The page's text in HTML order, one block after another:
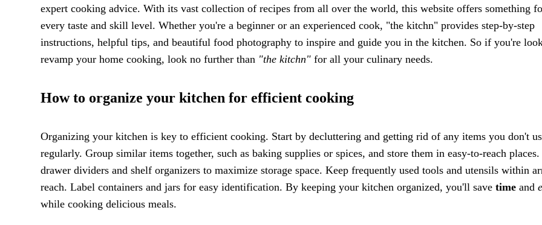
expert cooking advice. With its vast collection of recipes from all over the world, this website offers something
every taste and skill level. Whether you're a beginner or an experienced cook, "the kitchn" provides step-by-step
instructions, helpful tips, and beautiful food photography to inspire and guide you in the kitchen. So if you're
revamp your home cooking, look no further than "the kitchn" for all your culinary needs.
How to organize your kitchen for efficient cooking
Organizing your kitchen is key to efficient cooking. Start by decluttering and getting rid of any items you don't
regularly. Group similar items together, such as baking supplies or spices, and store them in easy-to-reach places.
drawer dividers and shelf organizers to maximize storage space. Keep frequently used tools and utensils within
reach. Label containers and jars for easy identification. By keeping your kitchen organized, you'll save time and
while cooking delicious meals.